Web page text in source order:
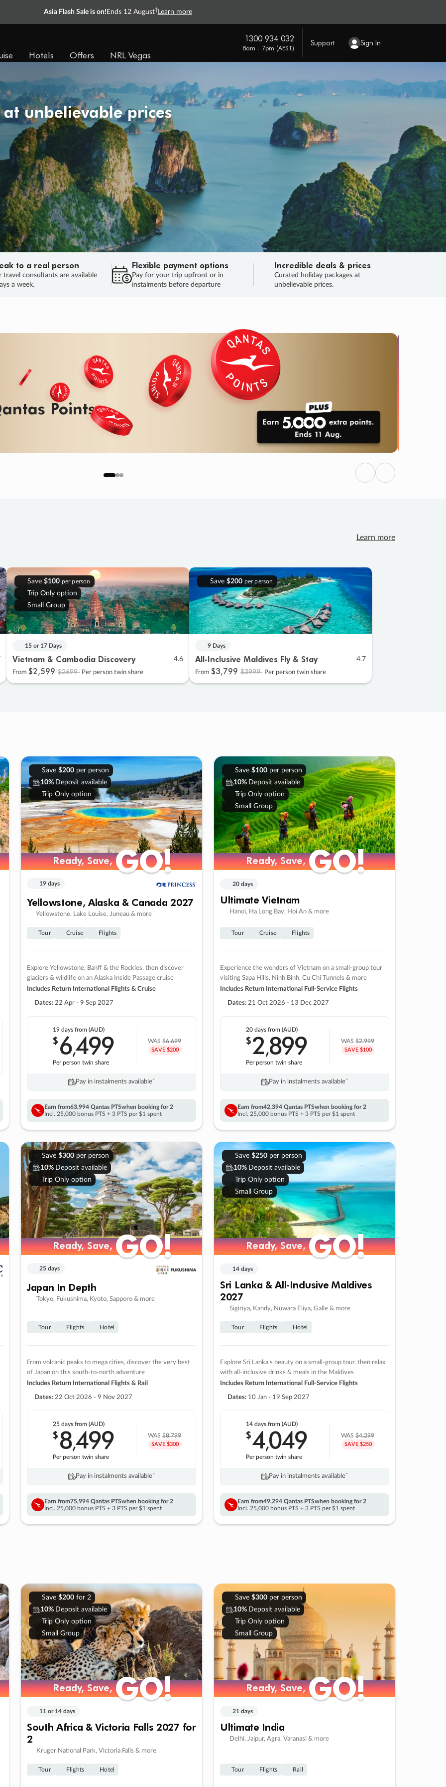
Asia Flash Sale is on! Ends 12 August† Learn more
Hotels Offers NRL Vegas
1300 934 032
8am - 7pm (AEST)
Support Sign In
unbelievable prices
to a real person
travel consultants are available
a week.
Flexible payment options
Pay for your trip upfront or in
instalments before departure
Incredible deals & prices
Curated holiday packages at
unbelievable prices.
SALEENDS 05
DAYS
: 05
HOURS
: 58 : 38
SECS
HURRY, FINAL DAYS
Previous
Next
Learn more
Save $100 per person
Trip Only option
Small Group
15 or 17 Days
Vietnam & Cambodia Discovery 4.6
From $2,599 $2699 Per person twin share
Save $200 per person
9 Days
All-Inclusive Maldives Fly & Stay 4.7
From $3,799 $3999 Per person twin share
Save $200per person
10% Deposit available
Trip Only option
Ready, Save,GO!
Ready, Save,GO!
19 days
Yellowstone, Alaska & Canada 2027
Yellowstone, Lake Louise, Juneau & more
Tour Cruise Flights
Explore Yellowstone, Banff & the Rockies, then discover
glaciers & wildlife on an Alaska Inside Passage cruise
Includes Return International Flights & Cruise
Dates: 22 Apr - 9 Sep 2027
19 days from (AUD)
$6,499
Per person twin share
WAS$6,699
SAVE $200
Pay in instalments availableˇ
Earn from63,994 Qantas PTSwhen booking for 2
Incl. 25,000 bonus PTS + 3 PTS per $1 spent
Save $100per person
10% Deposit available
Trip Only option
Small Group
Ready, Save,GO!
Ready, Save,GO!
20 days
Ultimate Vietnam
Hanoi, Ha Long Bay, Hoi An & more
Tour Cruise Flights
Experience the wonders of Vietnam on a small-group tour
visiting Sapa Hills, Ninh Binh, Cu Chi Tunnels & more
Includes Return International Full-Service Flights
Dates: 21 Oct 2026 - 13 Dec 2027
20 days from (AUD)
$2,899
Per person twin share
WAS$2,999
SAVE $100
Pay in instalments availableˇ
Earn from42,394 Qantas PTSwhen booking for 2
Incl. 25,000 bonus PTS + 3 PTS per $1 spent
Save $300per person
10% Deposit available
Trip Only option
Ready, Save,GO!
Ready, Save,GO!
25 days
Japan In Depth
Tokyo, Fukushima, Kyoto, Sapporo & more
Tour Flights Hotel
From volcanic peaks to mega cities, discover the very best
of Japan on this south-to-north adventure
Includes Return International Flights & Rail
Dates: 22 Oct 2026 - 9 Nov 2027
25 days from (AUD)
$8,499
Per person twin share
WAS$8,799
SAVE $300
Pay in instalments availableˇ
Earn from75,994 Qantas PTSwhen booking for 2
Incl. 25,000 bonus PTS + 3 PTS per $1 spent
Save $250per person
10% Deposit available
Trip Only option
Small Group
Ready, Save,GO!
Ready, Save,GO!
14 days
Sri Lanka & All-Inclusive Maldives
2027
Sigiriya, Kandy, Nuwara Eliya, Galle & more
Tour Flights Hotel
Explore Sri Lanka’s beauty on a small-group tour, then relax
with all-inclusive drinks & meals in the Maldives
Includes Return International Full-Service Flights
Dates: 10 Jan - 19 Sep 2027
14 days from (AUD)
$4,049
Per person twin share
WAS$4,299
SAVE $250
Pay in instalments availableˇ
Earn from49,294 Qantas PTSwhen booking for 2
Incl. 25,000 bonus PTS + 3 PTS per $1 spent
Save $200for 2
10% Deposit available
Trip Only option
Small Group
Ready, Save,GO!
Ready, Save,GO!
11 or 14 days
South Africa & Victoria Falls 2027 for
2
Kruger National Park, Victoria Falls & more
Tour Flights Hotel
Save $300per person
10% Deposit available
Trip Only option
Small Group
Ready, Save,GO!
Ready, Save,GO!
21 days
Ultimate India
Delhi, Jaipur, Agra, Varanasi & more
Tour Flights Rail